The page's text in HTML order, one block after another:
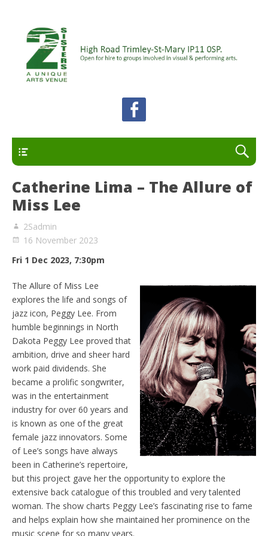
2 Sisters Arts Centre
A unique arts venue for the Felixstowe peninsula.
Open for hire to groups involved in visual and
performing arts.
Catherine Lima – The Allure of
Miss Lee
2Sadmin
16 November 2023
Fri 1 Dec 2023, 7:30pm
The Allure of Miss Lee
explores the life and songs of
jazz icon, Peggy Lee. From
humble beginnings in North
Dakota Peggy Lee proved that
ambition, drive and sheer hard
work paid dividends. She
became a prolific songwriter,
was in the entertainment
industry for over 60 years and
is known as one of the great
female jazz innovators. Some
of Lee’s songs have always
been in Catherine’s repertoire,
but this project gave her the opportunity to explore the
extensive back catalogue of this troubled and very talented
woman. The show charts Peggy Lee’s fascinating rise to fame
and helps explain how she maintained her prominence on the
music scene for so many years.